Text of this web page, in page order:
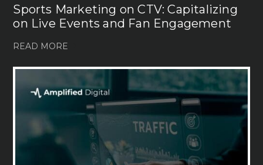
Sports Marketing on CTV: Capitalizing
on Live Events and Fan Engagement
READ MORE